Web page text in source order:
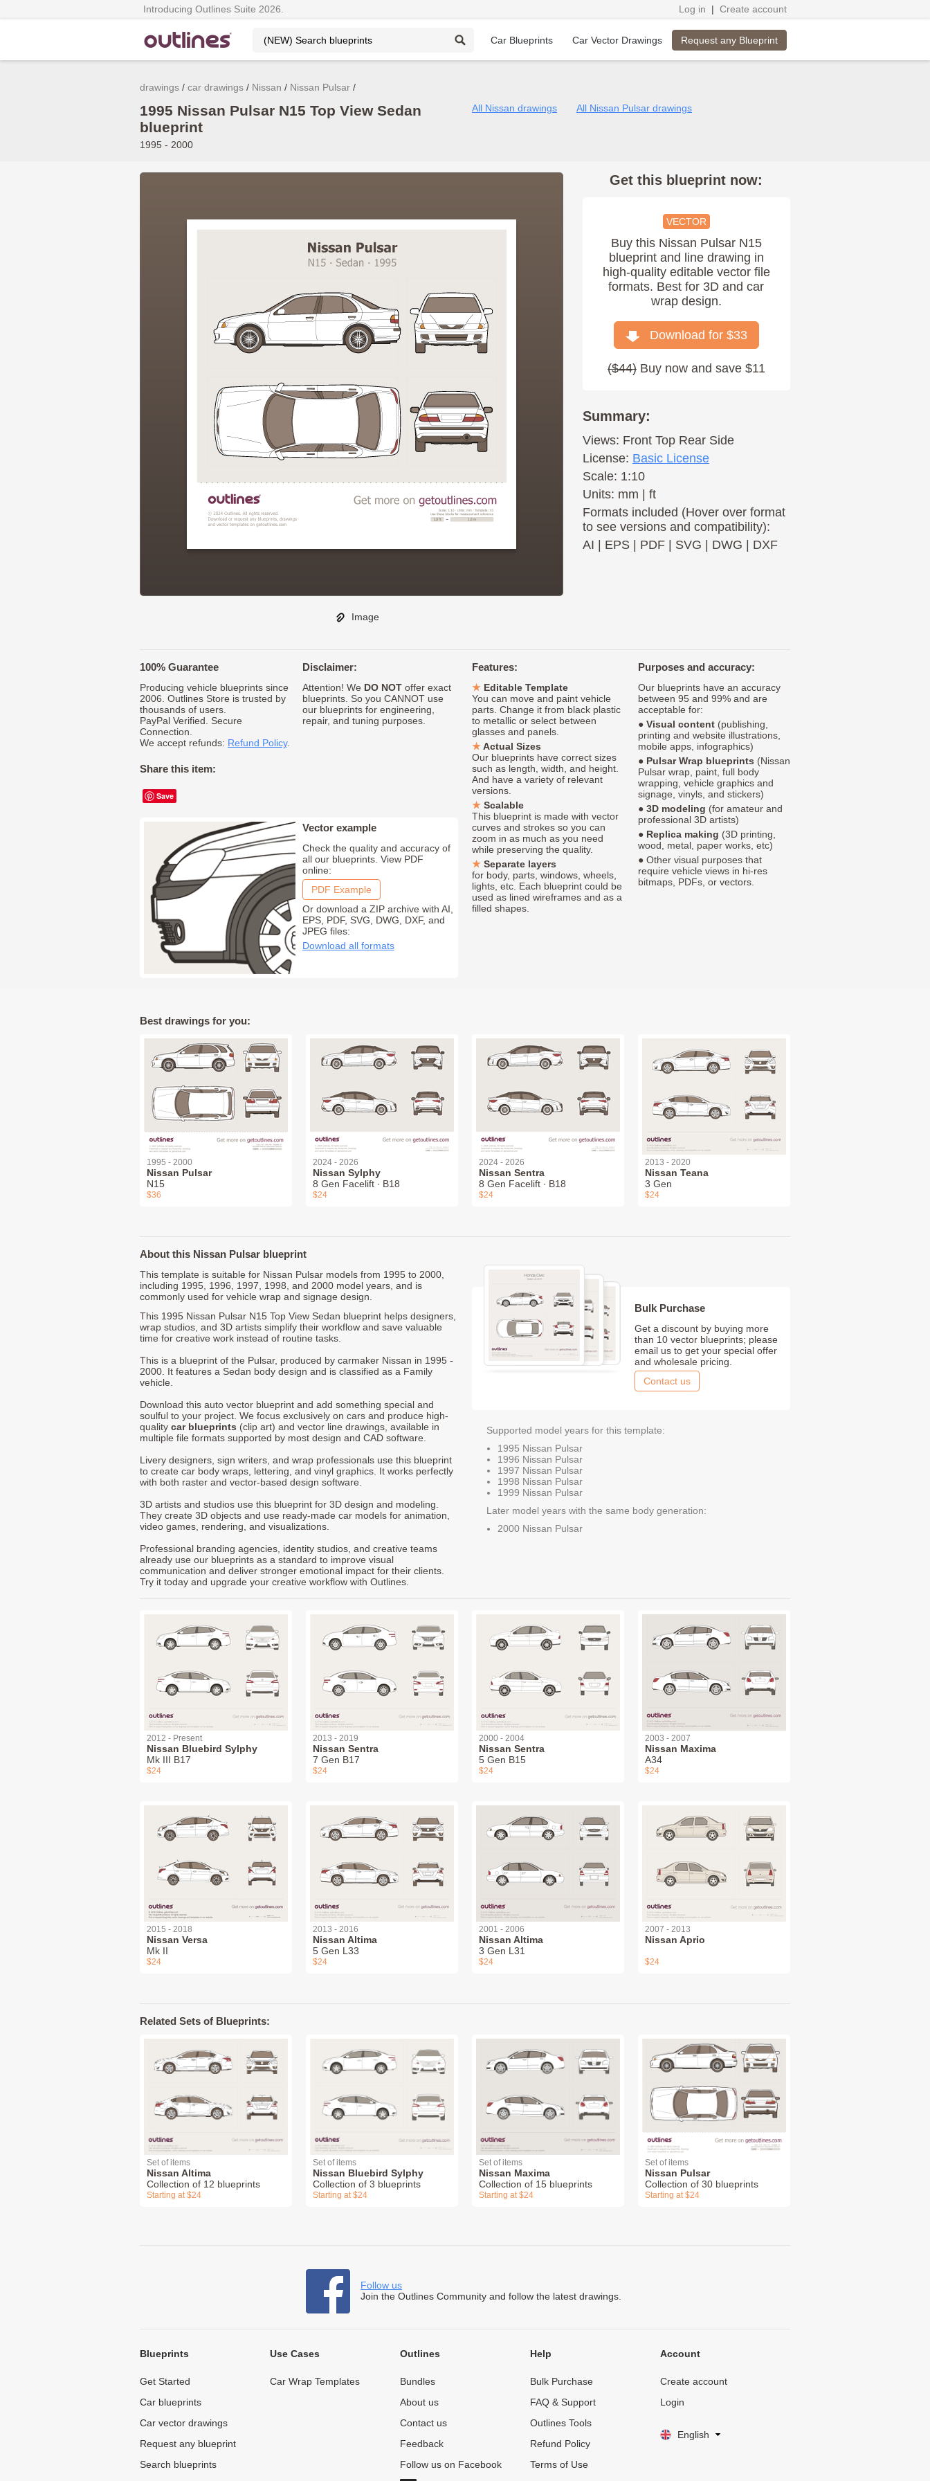
Introducing Outlines Suite 2026. Log in | Create account
Car Blueprints Car Vector Drawings Request any Blueprint
drawings car drawings Nissan Nissan Pulsar
1995 Nissan Pulsar N15 Top View Sedan
blueprint
1995 - 2000
All Nissan drawings All Nissan Pulsar drawings
Image
Get this blueprint now:
VECTOR
Buy this Nissan Pulsar N15
blueprint and line drawing in
high-quality editable vector file
formats. Best for 3D and car
wrap design.
Download for $33
($44)Buy now and save $11
Summary:
Views: Front Top Rear Side
License: Basic License
Scale: 1:10
Units: mm | ft
Formats included (Hover over format
to see versions and compatibility):
AI
EPS| PDF| SVG DWG DXF
100% Guarantee
Producing vehicle blueprints since
2006. Outlines Store is trusted by
thousands of users.
PayPal Verified. Secure
Connection.
We accept refunds: Refund Policy.
Share this item:
Save
Disclaimer:
Attention! We DO NOToffer exact
blueprints. So you CANNOT use
our blueprints for engineering,
repair, and tuning purposes.
Vector example
Check the quality and accuracy of
all our blueprints. View PDF
online:
PDF Example
Or download a ZIP archive with AI,
EPS, PDF, SVG, DWG, DXF, and
JPEG files:
Download all formats
Features:
Editable Template
You can move and paint vehicle
parts. Change it from black plastic
to metallic or select between
glasses and panels.
Actual Sizes
Our blueprints have correct sizes
such as length, width, and height.
And have a variety of relevant
versions.
Scalable
This blueprint is made with vector
curves and strokes so you can
zoom in as much as you need
while preserving the quality.
Separate layers
for body, parts, windows, wheels,
lights, etc. Each blueprint could be
used as lined wireframes and as a
filled shapes.
Purposes and accuracy:
Our blueprints have an accuracy
between 95 and 99% and are
acceptable for:
● Visual content (publishing,
printing and website illustrations,
mobile apps, infographics)
● Pulsar Wrap blueprints (Nissan
Pulsar wrap, paint, full body
wrapping, vehicle graphics and
signage, vinyls, and stickers)
● 3D modeling (for amateur and
professional 3D artists)
● Replica making (3D printing,
wood, metal, paper works, etc)
● Other visual purposes that
require vehicle views in hi-res
bitmaps, PDFs, or vectors.
Best drawings for you:
1995 - 2000
Nissan Pulsar
N15
$36
2024 - 2026
Nissan Sylphy
8 Gen Facelift ∙ B18
$24
2024 - 2026
Nissan Sentra
8 Gen Facelift ∙ B18
$24
2013 - 2020
Nissan Teana
3 Gen
$24
About this Nissan Pulsar blueprint
This template is suitable for Nissan Pulsar models from 1995 to 2000,
including 1995, 1996, 1997, 1998, and 2000 model years, and is
commonly used for vehicle wrap and signage design.
This 1995 Nissan Pulsar N15 Top View Sedan blueprint helps designers,
wrap studios, and 3D artists simplify their workflow and save valuable
time for creative work instead of routine tasks.
This is a blueprint of the Pulsar, produced by carmaker Nissan in 1995 -
2000. It features a Sedan body design and is classified as a Family
vehicle.
Download this auto vector blueprint and add something special and
soulful to your project. We focus exclusively on cars and produce high-
quality car blueprints (clip art) and vector line drawings, available in
multiple file formats supported by most design and CAD software.
Livery designers, sign writers, and wrap professionals use this blueprint
to create car body wraps, lettering, and vinyl graphics. It works perfectly
with both raster and vector-based design software.
3D artists and studios use this blueprint for 3D design and modeling.
They create 3D objects and use ready-made car models for animation,
video games, rendering, and visualizations.
Professional branding agencies, identity studios, and creative teams
already use our blueprints as a standard to improve visual
communication and deliver stronger emotional impact for their clients.
Try it today and upgrade your creative workflow with Outlines.
Bulk Purchase
Get a discount by buying more
than 10 vector blueprints; please
email us to get your special offer
and wholesale pricing.
Contact us
Supported model years for this template:
1995 Nissan Pulsar
1996 Nissan Pulsar
1997 Nissan Pulsar
1998 Nissan Pulsar
1999 Nissan Pulsar
Later model years with the same body generation:
2000 Nissan Pulsar
2012 - Present
Nissan Bluebird Sylphy
Mk III B17
$24
2013 - 2019
Nissan Sentra
7 Gen B17
$24
2000 - 2004
Nissan Sentra
5 Gen B15
$24
2003 - 2007
Nissan Maxima
A34
$24
2015 - 2018
Nissan Versa
Mk II
$24
2013 - 2016
Nissan Altima
5 Gen L33
$24
2001 - 2006
Nissan Altima
3 Gen L31
$24
2007 - 2013
Nissan Aprio
$24
Related Sets of Blueprints:
Set of items
Nissan Altima
Collection of 12 blueprints
Starting at $24
Set of items
Nissan Bluebird Sylphy
Collection of 3 blueprints
Starting at $24
Set of items
Nissan Maxima
Collection of 15 blueprints
Starting at $24
Set of items
Nissan Pulsar
Collection of 30 blueprints
Starting at $24
Follow us
Join the Outlines Community and follow the latest drawings.
Blueprints
Get Started
Car blueprints
Car vector drawings
Request any blueprint
Search blueprints
Use Cases
Car Wrap Templates
Outlines
Bundles
About us
Contact us
Feedback
Follow us on Facebook
Help
Bulk Purchase
FAQ & Support
Outlines Tools
Refund Policy
Terms of Use
Account
Create account
Login
English